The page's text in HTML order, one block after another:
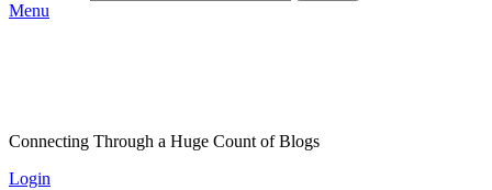
Menu
Connecting Through a Huge Count of Blogs
Login